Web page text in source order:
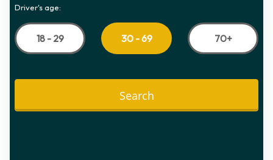
Driver's age:
18 - 29 30 - 69 70+
Search